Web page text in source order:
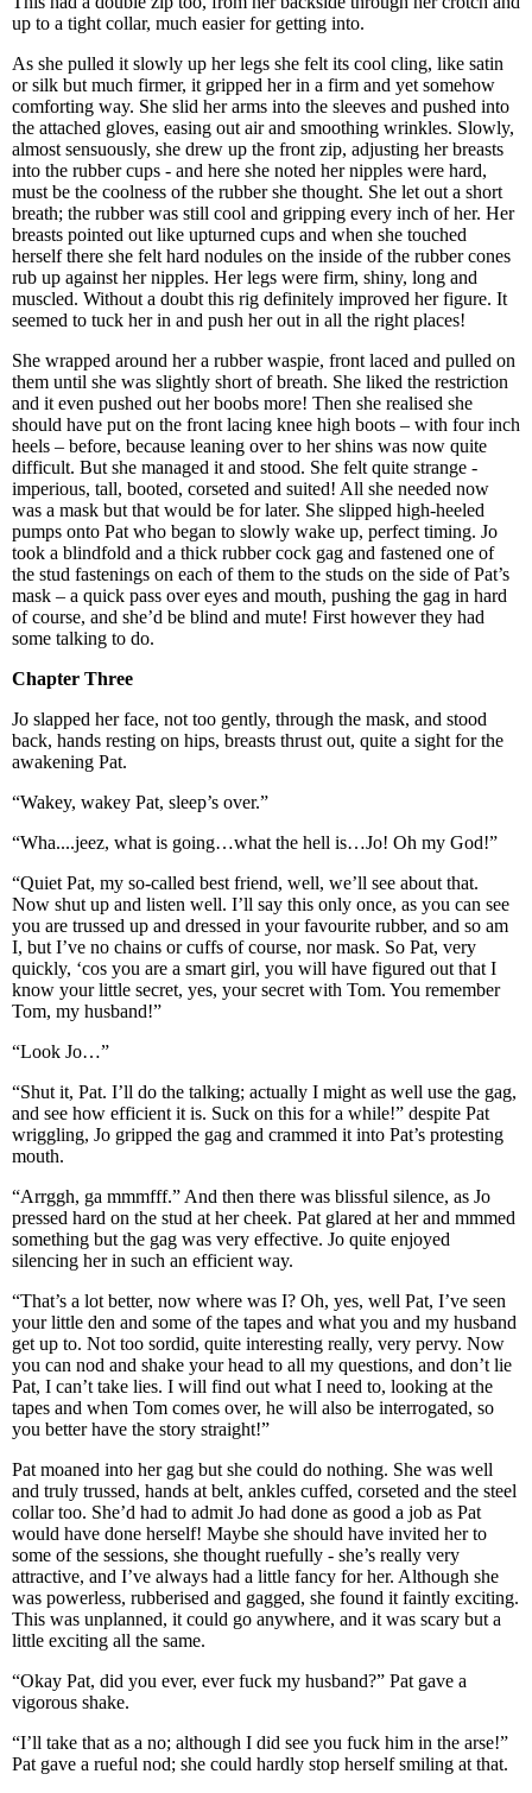
up to a tight collar, much easier for getting into.
As she pulled it slowly up her legs she felt its cool cling, like satin
or silk but much firmer, it gripped her in a firm and yet somehow
comforting way. She slid her arms into the sleeves and pushed into
the attached gloves, easing out air and smoothing wrinkles. Slowly,
almost sensuously, she drew up the front zip, adjusting her breasts
into the rubber cups - and here she noted her nipples were hard,
must be the coolness of the rubber she thought. She let out a short
breath; the rubber was still cool and gripping every inch of her. Her
breasts pointed out like upturned cups and when she touched
herself there she felt hard nodules on the inside of the rubber cones
rub up against her nipples. Her legs were firm, shiny, long and
muscled. Without a doubt this rig definitely improved her figure. It
seemed to tuck her in and push her out in all the right places!
She wrapped around her a rubber waspie, front laced and pulled on
them until she was slightly short of breath. She liked the restriction
and it even pushed out her boobs more! Then she realised she
should have put on the front lacing knee high boots – with four inch
heels – before, because leaning over to her shins was now quite
difficult. But she managed it and stood. She felt quite strange -
imperious, tall, booted, corseted and suited! All she needed now
was a mask but that would be for later. She slipped high-heeled
pumps onto Pat who began to slowly wake up, perfect timing. Jo
took a blindfold and a thick rubber cock gag and fastened one of
the stud fastenings on each of them to the studs on the side of Pat’s
mask – a quick pass over eyes and mouth, pushing the gag in hard
of course, and she’d be blind and mute! First however they had
some talking to do.
Chapter Three
Jo slapped her face, not too gently, through the mask, and stood
back, hands resting on hips, breasts thrust out, quite a sight for the
awakening Pat.
“Wakey, wakey Pat, sleep’s over.”
“Wha....jeez, what is going…what the hell is…Jo! Oh my God!”
“Quiet Pat, my so-called best friend, well, we’ll see about that.
Now shut up and listen well. I’ll say this only once, as you can see
you are trussed up and dressed in your favourite rubber, and so am
I, but I’ve no chains or cuffs of course, nor mask. So Pat, very
quickly, ‘cos you are a smart girl, you will have figured out that I
know your little secret, yes, your secret with Tom. You remember
Tom, my husband!”
“Look Jo…”
“Shut it, Pat. I’ll do the talking; actually I might as well use the gag,
and see how efficient it is. Suck on this for a while!” despite Pat
wriggling, Jo gripped the gag and crammed it into Pat’s protesting
mouth.
“Arrggh, ga mmmfff.” And then there was blissful silence, as Jo
pressed hard on the stud at her cheek. Pat glared at her and mmmed
something but the gag was very effective. Jo quite enjoyed
silencing her in such an efficient way.
“That’s a lot better, now where was I? Oh, yes, well Pat, I’ve seen
your little den and some of the tapes and what you and my husband
get up to. Not too sordid, quite interesting really, very pervy. Now
you can nod and shake your head to all my questions, and don’t lie
Pat, I can’t take lies. I will find out what I need to, looking at the
tapes and when Tom comes over, he will also be interrogated, so
you better have the story straight!”
Pat moaned into her gag but she could do nothing. She was well
and truly trussed, hands at belt, ankles cuffed, corseted and the steel
collar too. She’d had to admit Jo had done as good a job as Pat
would have done herself! Maybe she should have invited her to
some of the sessions, she thought ruefully - she’s really very
attractive, and I’ve always had a little fancy for her. Although she
was powerless, rubberised and gagged, she found it faintly exciting.
This was unplanned, it could go anywhere, and it was scary but a
little exciting all the same.
“Okay Pat, did you ever, ever fuck my husband?” Pat gave a
vigorous shake.
“I’ll take that as a no; although I did see you fuck him in the arse!”
Pat gave a rueful nod; she could hardly stop herself smiling at that.